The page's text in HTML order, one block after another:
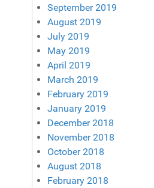
September 2019
August 2019
July 2019
May 2019
April 2019
March 2019
February 2019
January 2019
December 2018
November 2018
October 2018
August 2018
February 2018